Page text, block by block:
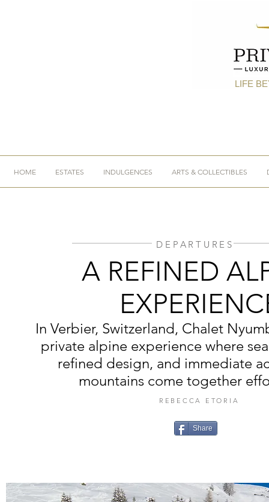
LIFE
HOME ESTATES INDULGENCES ARTS & COLLECTIBLES
DEPARTURES
A REFINED
In Verbier, Switzerland, Chalet
private alpine experience where
refined design, and immediate
mountains come together
REBECCA ETORIA
Share